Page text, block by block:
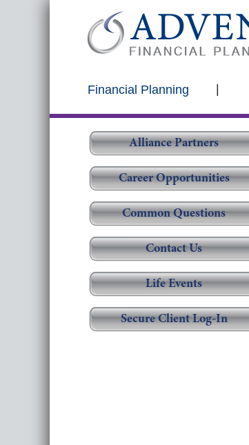
Financial Planning
Alliance Partners
Career Opportunities
Common Questions
Contact Us
Life Events
Secure Client Log-In